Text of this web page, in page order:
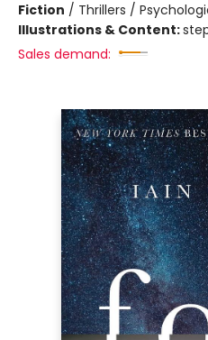
Fiction / Thrillers /
Illustrations & Content:
Sales demand: